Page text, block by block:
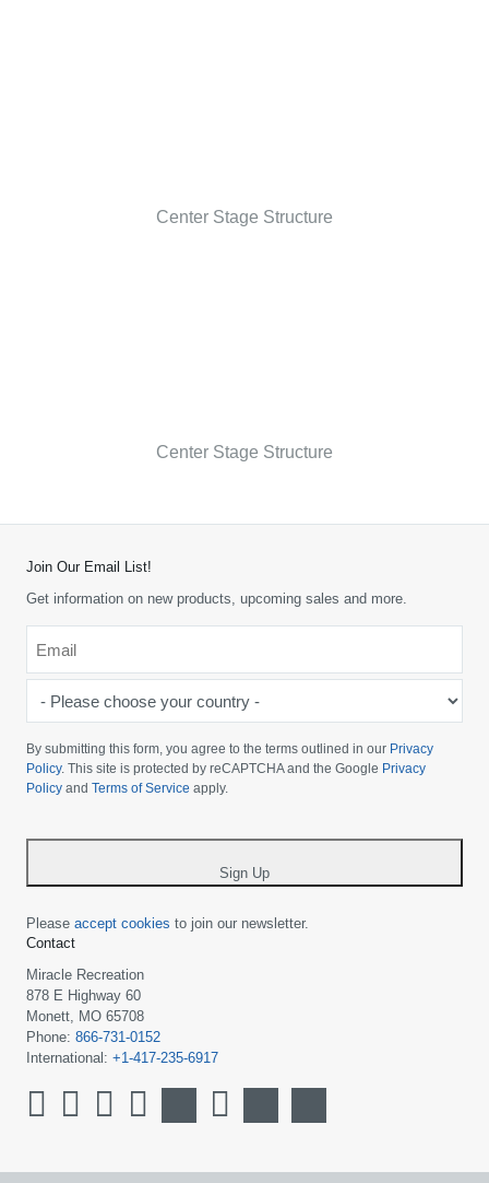
Center Stage Structure
Center Stage Structure
Join Our Email List!
Get information on new products, upcoming sales and more.
choose
your
country
By submitting this form, you agree to the terms outlined in our Privacy
Policy. This site is protected by reCAPTCHA and the Google Privacy
Policy and Terms of Service apply.
Sign Up
Please accept cookies to join our newsletter.
Contact
Miracle Recreation
878 E Highway 60
Monett, MO 65708
Phone: 866-731-0152
International: +1-417-235-6917